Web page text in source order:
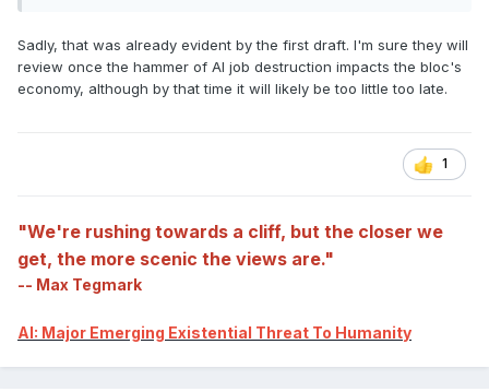
Sadly, that was already evident by the first draft. I'm sure they will
review once the hammer of AI job destruction impacts the bloc's
economy, although by that time it will likely be too little too late.
1
"We're rushing towards a cliff, but the closer we
get, the more scenic the views are."
-- Max Tegmark
AI: Major Emerging Existential Threat To Humanity